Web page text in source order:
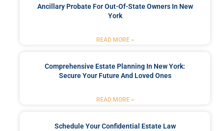
Ancillary Probate For Out-Of-State Owners In New
York
READ MORE »
Comprehensive Estate Planning In New York:
Secure Your Future And Loved Ones
READ MORE »
Schedule Your Confidential Estate Law